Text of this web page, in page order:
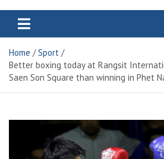
Electric City
Home
Sport
Better boxing today at Rangsit
Saen Son Square than winning in Phet